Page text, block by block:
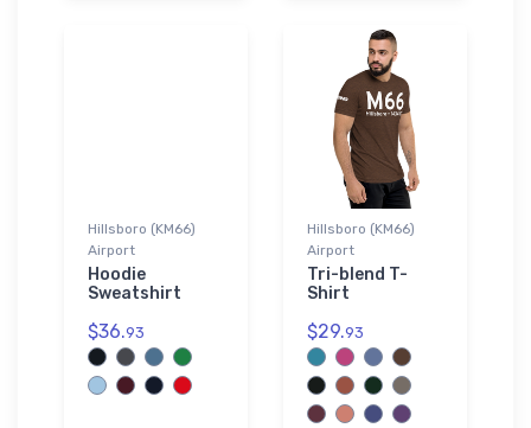
Hillsboro (KM66)
Airport
Hoodie
Sweatshirt
$36.93
Hillsboro (KM66)
Airport
Tri-blend T-
Shirt
$29.93